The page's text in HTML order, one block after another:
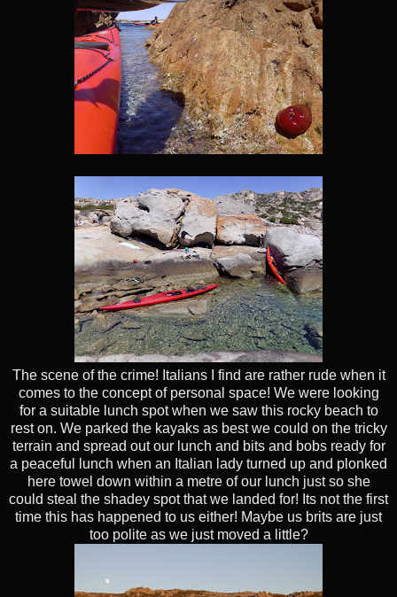
The scene of the crime! Italians I find are rather rude when it
comes to the concept of personal space! We were looking
for a suitable lunch spot when we saw this rocky beach to
rest on. We parked the kayaks as best we could on the tricky
terrain and spread out our lunch and bits and bobs ready for
a peaceful lunch when an Italian lady turned up and plonked
here towel down within a metre of our lunch just so she
could steal the shadey spot that we landed for! Its not the first
time this has happened to us either! Maybe us brits are just
too polite as we just moved a little?